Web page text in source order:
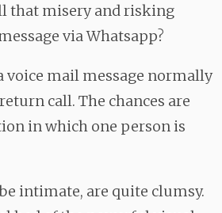
that misery and risking
via Whatsapp?
voice mail message normally
call. The chances are
in which one person is
intimate, are quite clumsy.